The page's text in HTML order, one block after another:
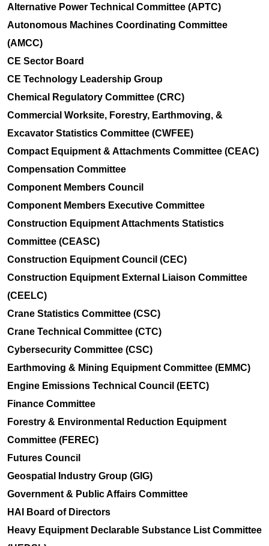
Alternative Power Technical Committee (APTC)
Autonomous Machines Coordinating Committee
(AMCC)
CE Sector Board
CE Technology Leadership Group
Chemical Regulatory Committee (CRC)
Commercial Worksite, Forestry, Earthmoving, &
Excavator Statistics Committee (CWFEE)
Compact Equipment & Attachments Committee (CEAC)
Compensation Committee
Component Members Council
Component Members Executive Committee
Construction Equipment Attachments Statistics
Committee (CEASC)
Construction Equipment Council (CEC)
Construction Equipment External Liaison Committee
(CEELC)
Crane Statistics Committee (CSC)
Crane Technical Committee (CTC)
Cybersecurity Committee (CSC)
Earthmoving & Mining Equipment Committee (EMMC)
Engine Emissions Technical Council (EETC)
Finance Committee
Forestry & Environmental Reduction Equipment
Committee (FEREC)
Futures Council
Geospatial Industry Group (GIG)
Government & Public Affairs Committee
HAI Board of Directors
Heavy Equipment Declarable Substance List Committee